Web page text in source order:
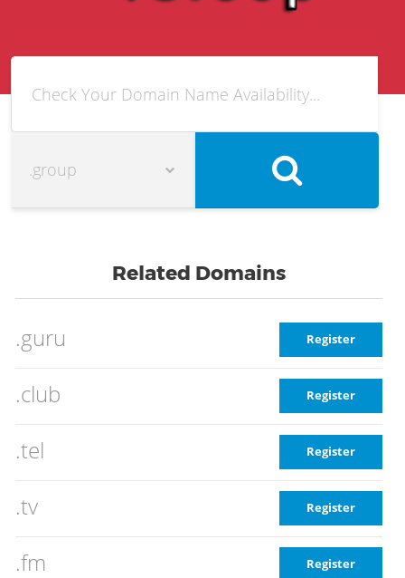
Related Domains
.guru Register
.club Register
.tel Register
.tv Register
.fm Register